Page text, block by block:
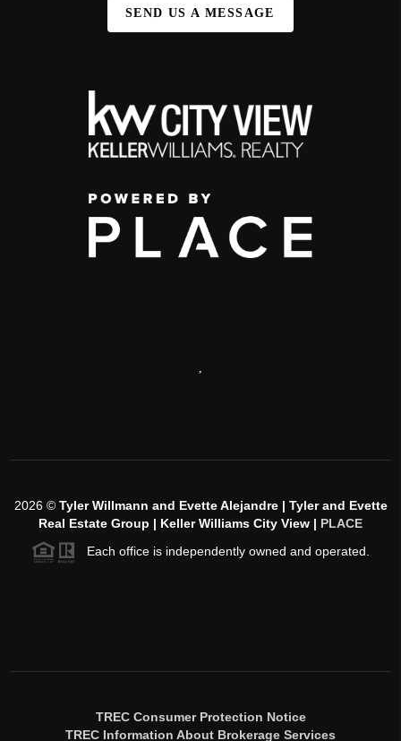
SEND US A MESSAGE
,
2026© Tyler Willmann and Evette Alejandre | Tyler and Evette
Real Estate Group | Keller Williams City View | PLACE
Each office is independently owned and operated.
TREC Consumer Protection Notice
TREC Information About Brokerage Services